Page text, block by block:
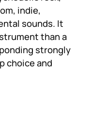
indie,
sounds. It
than a
strongly
choice and